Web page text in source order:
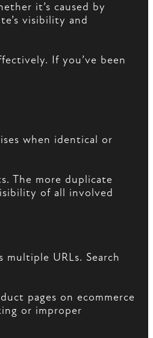
it’s caused by
visibility and
If you’ve been
when identical or
The more duplicate
of all involved
URLs. Search
pages on ecommerce
or improper